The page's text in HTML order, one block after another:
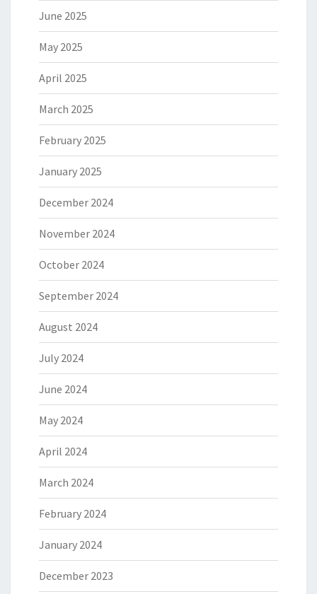
June 2025
May 2025
April 2025
March 2025
February 2025
January 2025
December 2024
November 2024
October 2024
September 2024
August 2024
July 2024
June 2024
May 2024
April 2024
March 2024
February 2024
January 2024
December 2023